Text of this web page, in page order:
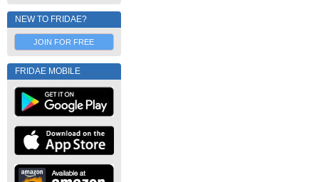
NEW TO FRIDAE?
JOIN FOR FREE
FRIDAE MOBILE